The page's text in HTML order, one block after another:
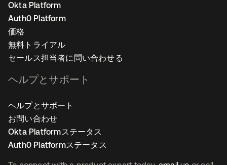
Okta Platform
Auth0 Platform
価格
無料トライアル
セールス担当者に問い合わせる
ヘルプとサポート
ヘルプとサポート
お問い合わせ
Okta Platformステータス
Auth0 Platformステータス